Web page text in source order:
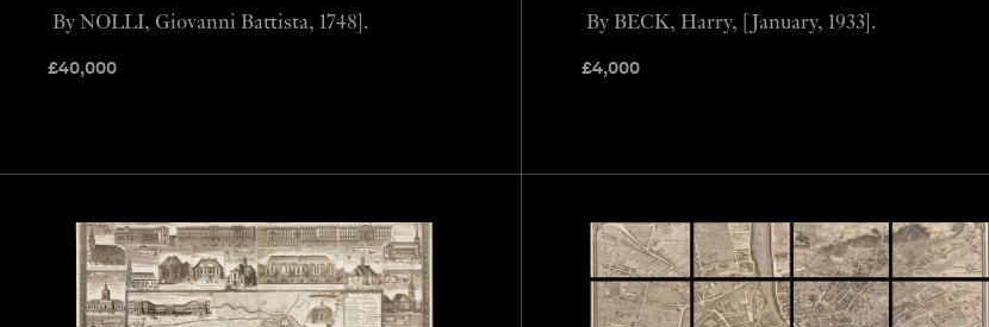
£40,000
By NOLLI, Giovanni Battista, 1748].
£4,000
By BECK, Harry, [January, 1933].